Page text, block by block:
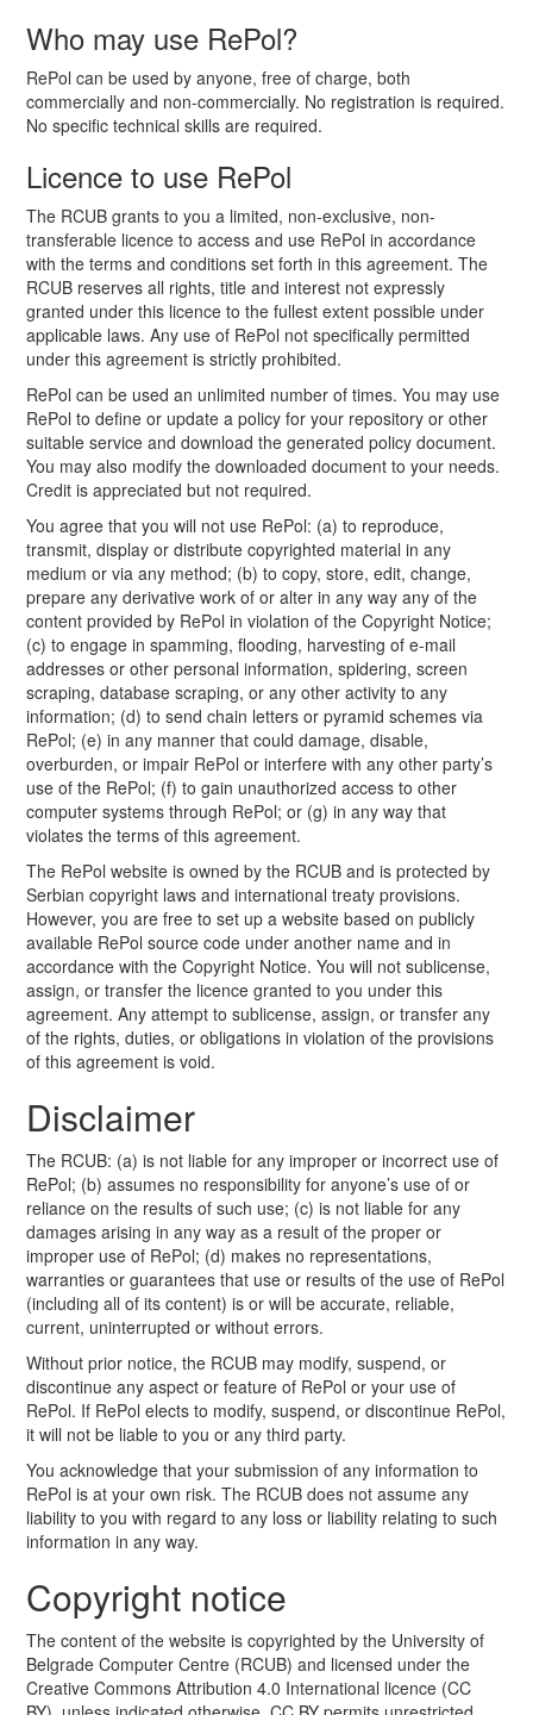
Who may use RePol?
RePol can be used by anyone, free of charge, both
commercially and non-commercially. No registration is required.
No specific technical skills are required.
Licence to use RePol
The RCUB grants to you a limited, non-exclusive, non-
transferable licence to access and use RePol in accordance
with the terms and conditions set forth in this agreement. The
RCUB reserves all rights, title and interest not expressly
granted under this licence to the fullest extent possible under
applicable laws. Any use of RePol not specifically permitted
under this agreement is strictly prohibited.
RePol can be used an unlimited number of times. You may use
RePol to define or update a policy for your repository or other
suitable service and download the generated policy document.
You may also modify the downloaded document to your needs.
Credit is appreciated but not required.
You agree that you will not use RePol: (a) to reproduce,
transmit, display or distribute copyrighted material in any
medium or via any method; (b) to copy, store, edit, change,
prepare any derivative work of or alter in any way any of the
content provided by RePol in violation of the Copyright Notice;
(c) to engage in spamming, flooding, harvesting of e-mail
addresses or other personal information, spidering, screen
scraping, database scraping, or any other activity to any
information; (d) to send chain letters or pyramid schemes via
RePol; (e) in any manner that could damage, disable,
overburden, or impair RePol or interfere with any other party’s
use of the RePol; (f) to gain unauthorized access to other
computer systems through RePol; or (g) in any way that
violates the terms of this agreement.
The RePol website is owned by the RCUB and is protected by
Serbian copyright laws and international treaty provisions.
However, you are free to set up a website based on publicly
available RePol source code under another name and in
accordance with the Copyright Notice. You will not sublicense,
assign, or transfer the licence granted to you under this
agreement. Any attempt to sublicense, assign, or transfer any
of the rights, duties, or obligations in violation of the provisions
of this agreement is void.
Disclaimer
The RCUB: (a) is not liable for any improper or incorrect use of
RePol; (b) assumes no responsibility for anyone’s use of or
reliance on the results of such use; (c) is not liable for any
damages arising in any way as a result of the proper or
improper use of RePol; (d) makes no representations,
warranties or guarantees that use or results of the use of RePol
(including all of its content) is or will be accurate, reliable,
current, uninterrupted or without errors.
Without prior notice, the RCUB may modify, suspend, or
discontinue any aspect or feature of RePol or your use of
RePol. If RePol elects to modify, suspend, or discontinue RePol,
it will not be liable to you or any third party.
You acknowledge that your submission of any information to
RePol is at your own risk. The RCUB does not assume any
liability to you with regard to any loss or liability relating to such
information in any way.
Copyright notice
The content of the website is copyrighted by the University of
Belgrade Computer Centre (RCUB) and licensed under the
Creative Commons Attribution 4.0 International licence (CC